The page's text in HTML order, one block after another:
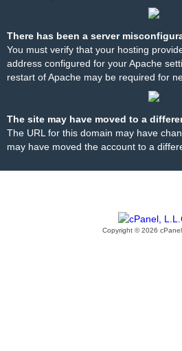
There has been a server
You must verify that your hosting
address configured for your Apache
restart of Apache may be required for
The site may have moved to a
The URL for this domain may have
may have moved the account to a
Copyright © 2026